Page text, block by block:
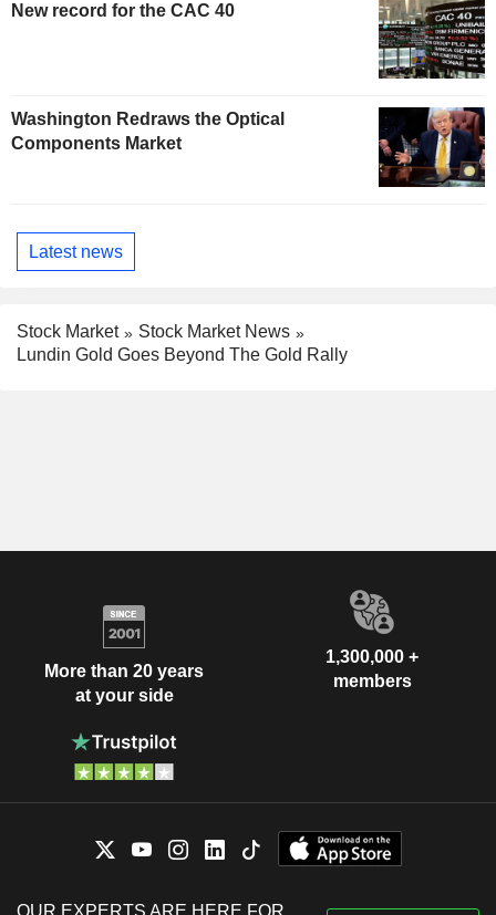
New record for the CAC 40
Washington Redraws the Optical
Components Market
Latest news
Stock Market
Stock Market News
Lundin Gold Goes Beyond The Gold Rally
More than 20 years
at your side
1,300,000 +
members
OUR EXPERTS ARE HERE FOR